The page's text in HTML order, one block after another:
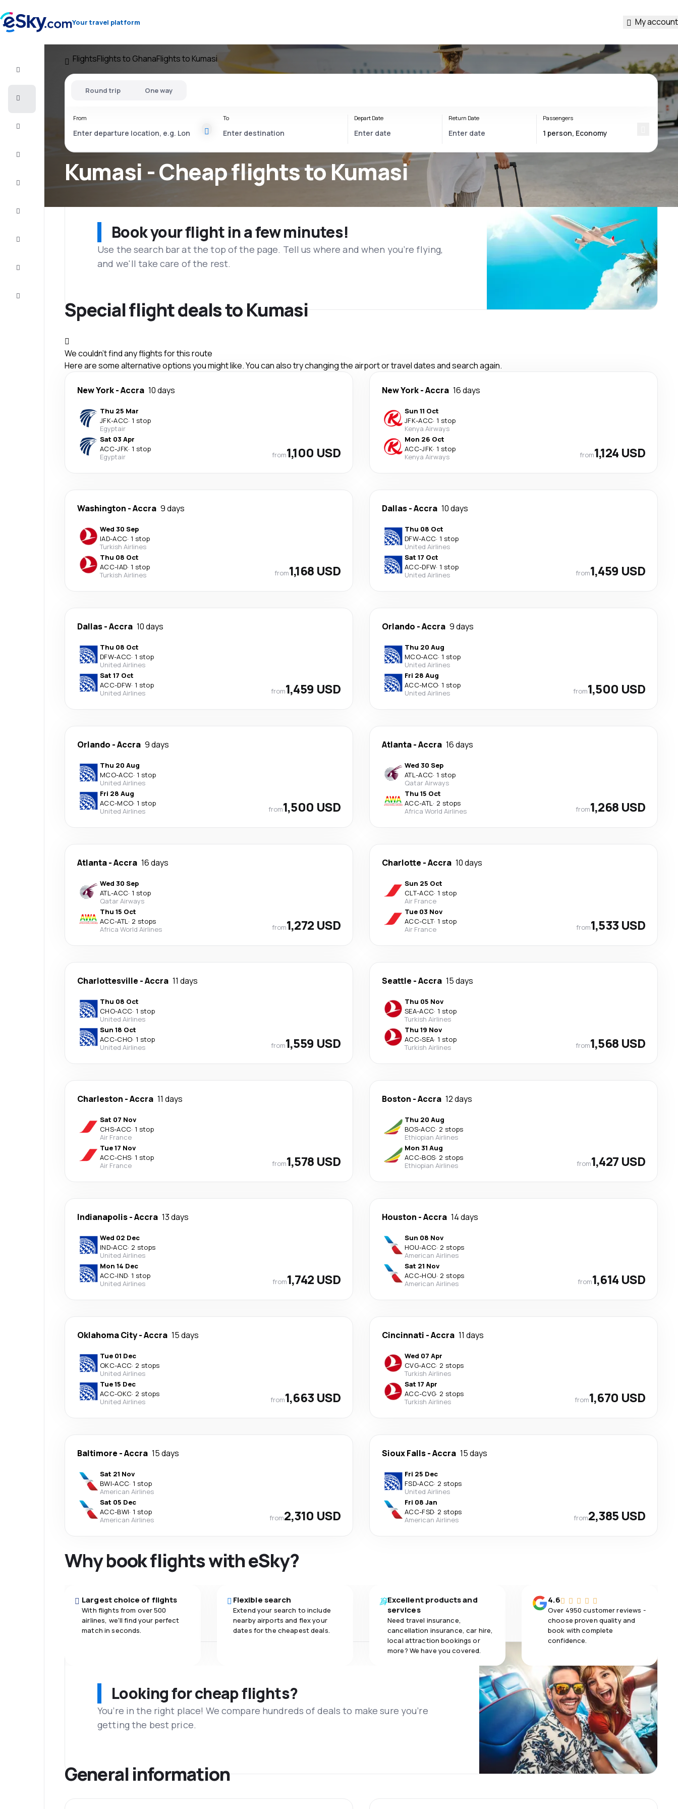
Your travel platform My account
FlightsFlights to GhanaFlights to Kumasi
Kumasi - Cheap flights to Kumasi
Round trip One way
From To Depart Date Return Date Passengers
Book your flight in a few minutes!
Use the search bar at the top of the page. Tell us where and when you’re flying,
and we'll take care of the rest.
Special flight deals to Kumasi
We couldn't find any flights for this route
Here are some alternative options you might like. You can also try changing the airport or travel dates and search again.
New York-Accra 10 days
Thu 25 Mar
JFK-ACC· 1 stop
Egyptair
Sat 03 Apr
ACC-JFK· 1 stop
Egyptair
from1,100 USD
New York-Accra 16 days
Sun 11 Oct
JFK-ACC· 1 stop
Kenya Airways
Mon 26 Oct
ACC-JFK· 1 stop
Kenya Airways
from1,124 USD
Washington -Accra 9 days
Wed 30 Sep
IAD-ACC· 1 stop
Turkish Airlines
Thu 08 Oct
ACC-IAD· 1 stop
Turkish Airlines
from1,168 USD
Dallas-Accra 10 days
Thu 08 Oct
DFW-ACC· 1 stop
United Airlines
Sat 17 Oct
ACC-DFW· 1 stop
United Airlines
from1,459 USD
Dallas-Accra 10 days
Thu 08 Oct
DFW-ACC· 1 stop
United Airlines
Sat 17 Oct
ACC-DFW· 1 stop
United Airlines
from1,459 USD
Orlando -Accra 9 days
Thu 20 Aug
MCO-ACC· 1 stop
United Airlines
Fri 28 Aug
ACC-MCO· 1 stop
United Airlines
from1,500 USD
Orlando -Accra 9 days
Thu 20 Aug
MCO-ACC· 1 stop
United Airlines
Fri 28 Aug
ACC-MCO· 1 stop
United Airlines
from1,500 USD
Atlanta-Accra 16 days
Wed 30 Sep
ATL-ACC· 1 stop
Qatar Airways
Thu 15 Oct
ACC-ATL· 2 stops
Africa World Airlines
from1,268 USD
Atlanta-Accra 16 days
Wed 30 Sep
ATL-ACC· 1 stop
Qatar Airways
Thu 15 Oct
ACC-ATL· 2 stops
Africa World Airlines
from1,272 USD
Charlotte -Accra 10 days
Sun 25 Oct
CLT-ACC· 1 stop
Air France
Tue 03 Nov
ACC-CLT· 1 stop
Air France
from1,533 USD
Charlottesville -Accra 11 days
Thu 08 Oct
CHO-ACC· 1 stop
United Airlines
Sun 18 Oct
ACC-CHO· 1 stop
United Airlines
from1,559 USD
Seattle -Accra 15 days
Thu 05 Nov
SEA-ACC· 1 stop
Turkish Airlines
Thu 19 Nov
ACC-SEA· 1 stop
Turkish Airlines
from1,568 USD
Charleston -Accra 11 days
Sat 07 Nov
CHS-ACC· 1 stop
Air France
Tue 17 Nov
ACC-CHS· 1 stop
Air France
from1,578 USD
Boston -Accra 12 days
Thu 20 Aug
BOS-ACC· 2 stops
Ethiopian Airlines
Mon 31 Aug
ACC-BOS· 2 stops
Ethiopian Airlines
from1,427 USD
Indianapolis-Accra 13 days
Wed 02 Dec
IND-ACC· 2 stops
United Airlines
Mon 14 Dec
ACC-IND· 1 stop
United Airlines
from1,742 USD
Houston -Accra 14 days
Sun 08 Nov
HOU-ACC· 2 stops
American Airlines
Sat 21 Nov
ACC-HOU· 2 stops
American Airlines
from1,614 USD
Oklahoma City-Accra 15 days
Tue 01 Dec
OKC-ACC· 2 stops
United Airlines
Tue 15 Dec
ACC-OKC· 2 stops
United Airlines
from1,663 USD
Cincinnati -Accra 11 days
Wed 07 Apr
CVG-ACC· 2 stops
Turkish Airlines
Sat 17 Apr
ACC-CVG· 2 stops
Turkish Airlines
from1,670 USD
Baltimore -Accra 15 days
Sat 21 Nov
BWI-ACC· 1 stop
American Airlines
Sat 05 Dec
ACC-BWI· 1 stop
American Airlines
from2,310 USD
Sioux Falls-Accra 15 days
Fri 25 Dec
FSD-ACC· 2 stops
United Airlines
Fri 08 Jan
ACC-FSD· 2 stops
American Airlines
from2,385 USD
Why book flights with eSky?
Largest choice of flights
With flights from over 500
airlines, we'll find your perfect
match in seconds.
Flexible search
Extend your search to include
nearby airports and flex your
dates for the cheapest deals.
Excellent products and
services
Need travel insurance,
cancellation insurance, car hire,
local attraction bookings or
more? We have you covered.
4.6
Over 4950 customer reviews -
choose proven quality and
book with complete
confidence.
Looking for cheap flights?
You’re in the right place! We compare hundreds of deals to make sure you’re
getting the best price.
General information